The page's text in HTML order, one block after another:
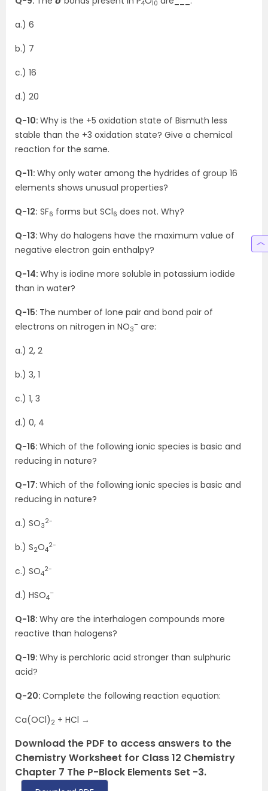
4 10
a.) 6
b.) 7
c.) 16
d.) 20
Q-10: Why is the +5 oxidation state of Bismuth less
stable than the +3 oxidation state? Give a chemical
reaction for the same.
Q-11: Why only water among the hydrides of group 16
elements shows unusual properties?
Q-12: SF6 forms but SCl6 does not. Why?
Q-13: Why do halogens have the maximum value of
negative electron gain enthalpy?
Q-14: Why is iodine more soluble in potassium iodide
than in water?
Q-15: The number of lone pair and bond pair of
electrons on nitrogen in NO3
– are:
a.) 2, 2
b.) 3, 1
c.) 1, 3
d.) 0, 4
Q-16: Which of the following ionic species is basic and
reducing in nature?
Q-17: Which of the following ionic species is basic and
reducing in nature?
a.) SO3
2-
b.) S2O4
2-
c.) SO4
2-
d.) HSO4
–
Q-18: Why are the interhalogen compounds more
reactive than halogens?
Q-19: Why is perchloric acid stronger than sulphuric
acid?
Q-20: Complete the following reaction equation:
Ca(OCl) 2 + HCl →
Download the PDF to access answers to the
Chemistry Worksheet for Class 12 Chemistry
Chapter 7 The P-Block Elements Set -3.